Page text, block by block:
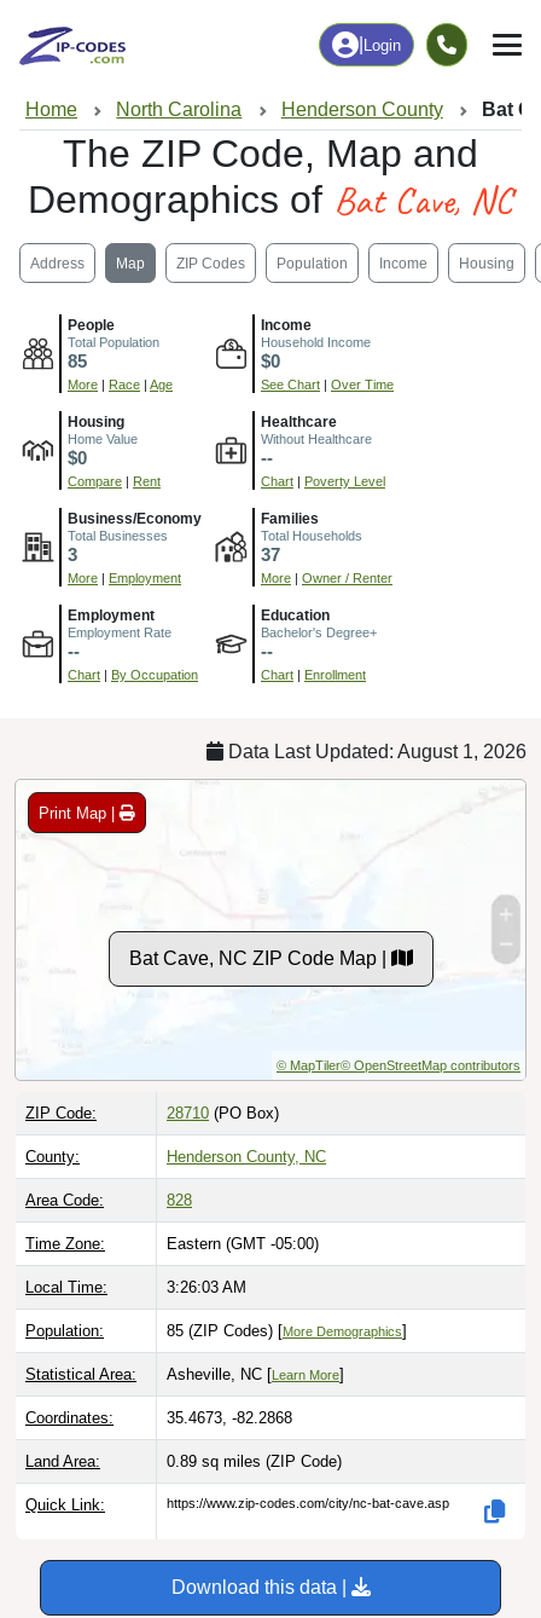
Login
Home North Carolina Henderson County Bat
The ZIP Code, Map and
Demographics of Bat Cave, NC
Address Map ZIP Codes Population Income Housing
People
Total Population
85
More Race Age
Income
Household Income
$0
See Chart Over Time
Housing
Home Value
$0
Compare Rent
Healthcare
Without Healthcare
--
Chart Poverty Level
Business/Economy
Total Businesses
3
More Employment
Families
Total Households
37
More Owner / Renter
Employment
Employment Rate
--
Chart By Occupation
Education
Bachelor's Degree+
--
Chart Enrollment
Data Last Updated: August 1, 2026
Print Map |
Bat Cave, NC ZIP Code Map |
© MapTiler© OpenStreetMap contributors
ZIP Code: 28710 (PO Box)
County: Henderson County, NC
Area Code: 828
Time Zone: Eastern (GMT -05:00)
Local Time: 3:26:04 AM
Population: 85 (ZIP Codes) [More Demographics]
Statistical Area: Asheville, NC [ Learn More]
Coordinates: 35.4673, -82.2868
Land Area: 0.89 sq miles (ZIP Code)
Quick Link: https://www.zip-codes.com/city/nc-bat-cave.asp
Download this data |